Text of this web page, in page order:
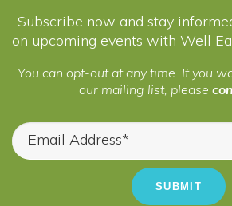
Subscribe now and stay
on upcoming events with Well
You can opt-out at any time. If you
our mailing list, please